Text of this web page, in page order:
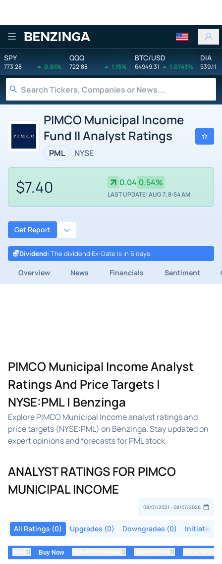
Benzinga
SPY
773.28 0.61%
QQQ
722.88 1.15%
BTC/USD
64949.31 1.0743%
DIA
539.11
PIMCO Municipal Income
Fund II Analyst Ratings
PML NYSE
$7.40 0.04 0.54%
LAST UPDATE: AUG 7, 8:54 AM
Get Report
Dividend: The dividend Ex-Date is in 6 days
Overview News Financials Sentiment
PIMCO Municipal Income Analyst
Ratings And Price Targets |
NYSE:PML | Benzinga
Explore PIMCO Municipal Income analyst ratings and
price targets (NYSE:PML) on Benzinga. Stay updated on
expert opinions and forecasts for PML stock.
ANALYST RATINGS FOR PIMCO
MUNICIPAL INCOME
All Ratings (0) Upgrades (0) Downgrades (0) Initiations
⇅ Buy Now ⇅ ⇅